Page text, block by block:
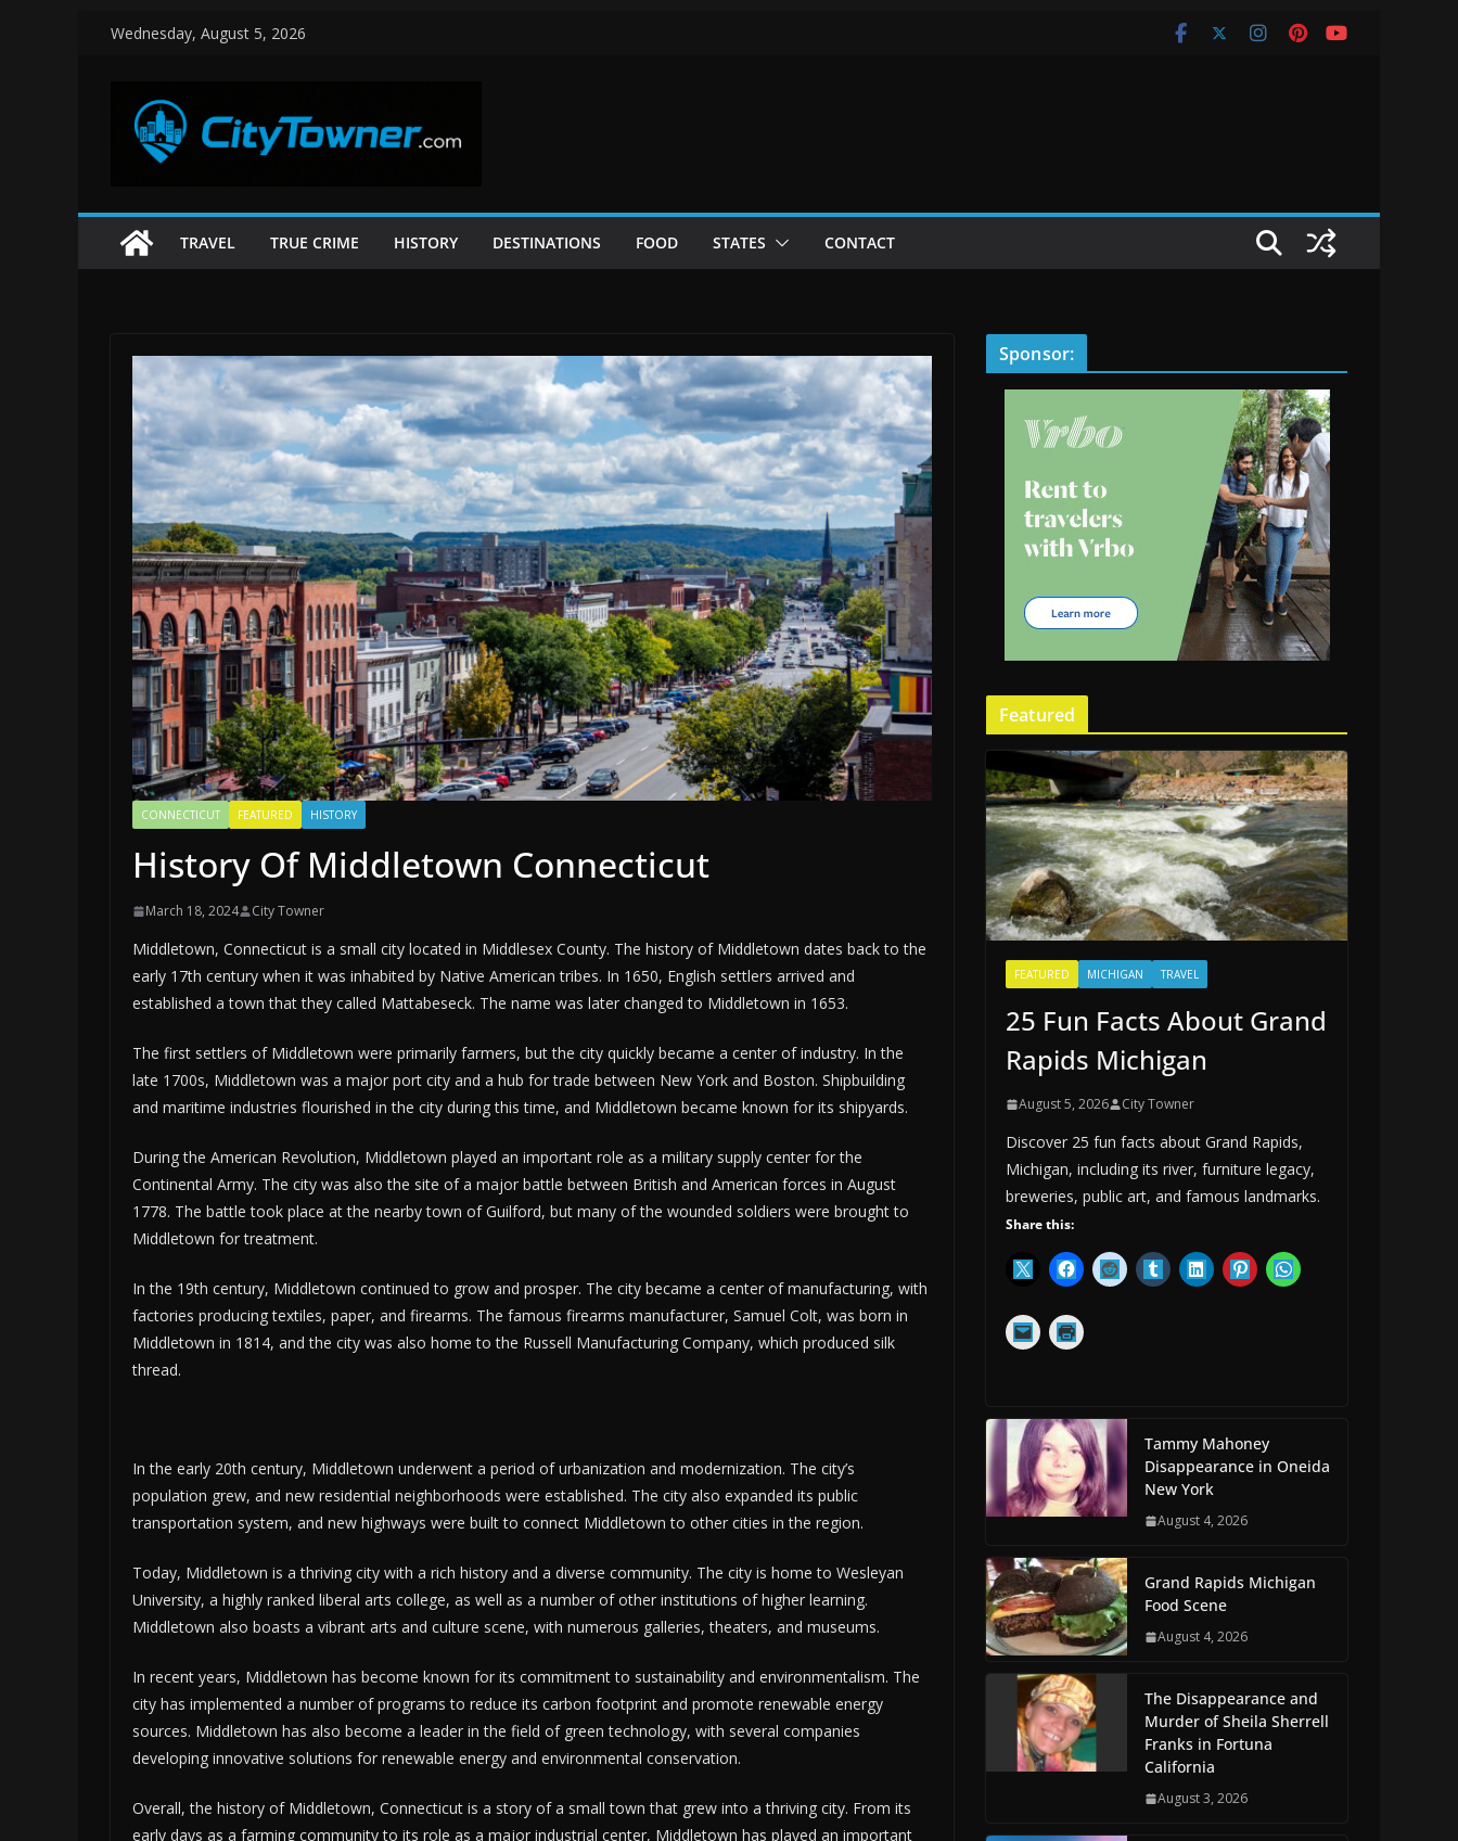
SkipWednesday, August 5, 2026
TRAVEL TRUE CRIME HISTORY DESTINATIONS FOOD STATES CONTACT
CONNECTICUT FEATURED HISTORY
History Of Middletown Connecticut
March 18, 2024 City Towner
Middletown, Connecticut is a small city located in Middlesex County. The history of Middletown dates back to the
early 17th century when it was inhabited by Native American tribes. In 1650, English settlers arrived and
established a town that they called Mattabeseck. The name was later changed to Middletown in 1653.
The first settlers of Middletown were primarily farmers, but the city quickly became a center of industry. In the
late 1700s, Middletown was a major port city and a hub for trade between New York and Boston. Shipbuilding
and maritime industries flourished in the city during this time, and Middletown became known for its shipyards.
During the American Revolution, Middletown played an important role as a military supply center for the
Continental Army. The city was also the site of a major battle between British and American forces in August
1778. The battle took place at the nearby town of Guilford, but many of the wounded soldiers were brought to
Middletown for treatment.
In the 19th century, Middletown continued to grow and prosper. The city became a center of manufacturing, with
factories producing textiles, paper, and firearms. The famous firearms manufacturer, Samuel Colt, was born in
Middletown in 1814, and the city was also home to the Russell Manufacturing Company, which produced silk
thread.
In the early 20th century, Middletown underwent a period of urbanization and modernization. The city’s
population grew, and new residential neighborhoods were established. The city also expanded its public
transportation system, and new highways were built to connect Middletown to other cities in the region.
Today, Middletown is a thriving city with a rich history and a diverse community. The city is home to Wesleyan
University, a highly ranked liberal arts college, as well as a number of other institutions of higher learning.
Middletown also boasts a vibrant arts and culture scene, with numerous galleries, theaters, and museums.
In recent years, Middletown has become known for its commitment to sustainability and environmentalism. The
city has implemented a number of programs to reduce its carbon footprint and promote renewable energy
sources. Middletown has also become a leader in the field of green technology, with several companies
developing innovative solutions for renewable energy and environmental conservation.
Overall, the history of Middletown, Connecticut is a story of a small town that grew into a thriving city. From its
early days as a farming community to its role as a major industrial center, Middletown has played an important
Sponsor:
Featured
FEATURED MICHIGAN TRAVEL
25 Fun Facts About Grand
Rapids Michigan
August 5, 2026 City Towner
Discover 25 fun facts about Grand Rapids,
Michigan, including its river, furniture legacy,
breweries, public art, and famous landmarks.
Share this:
Tammy Mahoney
Disappearance in Oneida
New York
August 4, 2026
Grand Rapids Michigan
Food Scene
August 4, 2026
The Disappearance and
Murder of Sheila Sherrell
Franks in Fortuna
California
August 3, 2026